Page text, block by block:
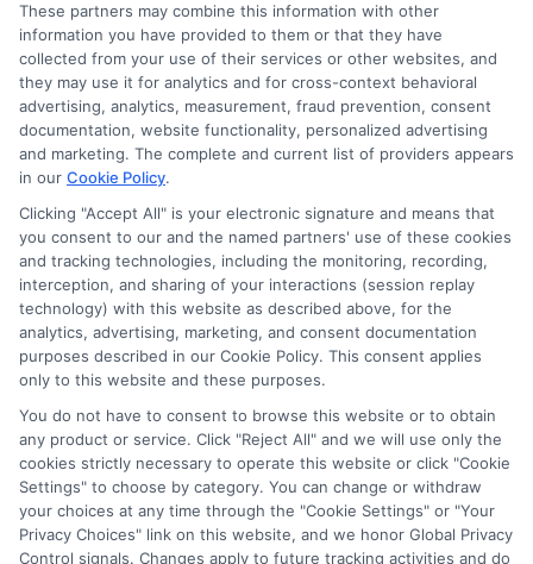
ABOUT US
LifeInsurance-Quote.com is a platform dedicated to
providing its customers with the best possible life
insurance quotes. Our licensed insurance agents
deeply analyze your needs and suggest the best life
insurance plan at an affordable cost.
CONTACT DETAILS
6387 Camp Bowie Blvd,
STE B #171, Fort Worth, TX 76116
These partners may combine this information with other
information you have provided to them or that they have
collected from your use of their services or other websites, and
they may use it for analytics and for cross-context behavioral
advertising, analytics, measurement, fraud prevention, consent
documentation, website functionality, personalized advertising
and marketing. The complete and current list of providers appears
in our Cookie Policy.
Clicking "Accept All" is your electronic signature and means that
you consent to our and the named partners' use of these cookies
and tracking technologies, including the monitoring, recording,
interception, and sharing of your interactions (session replay
technology) with this website as described above, for the
analytics, advertising, marketing, and consent documentation
purposes described in our Cookie Policy. This consent applies
only to this website and these purposes.
You do not have to consent to browse this website or to obtain
any product or service. Click "Reject All" and we will use only the
cookies strictly necessary to operate this website or click "Cookie
Settings" to choose by category. You can change or withdraw
your choices at any time through the "Cookie Settings" or "Your
Privacy Choices" link on this website, and we honor Global Privacy
Control signals. Changes apply to future tracking activities and do